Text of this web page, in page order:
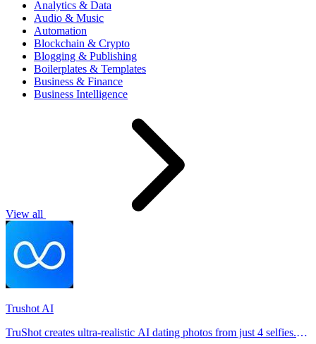
Analytics & Data
Audio & Music
Automation
Blockchain & Crypto
Blogging & Publishing
Boilerplates & Templates
Business & Finance
Business Intelligence
View all
Trushot AI
TruShot creates ultra-realistic AI dating photos from just 4 selfies.